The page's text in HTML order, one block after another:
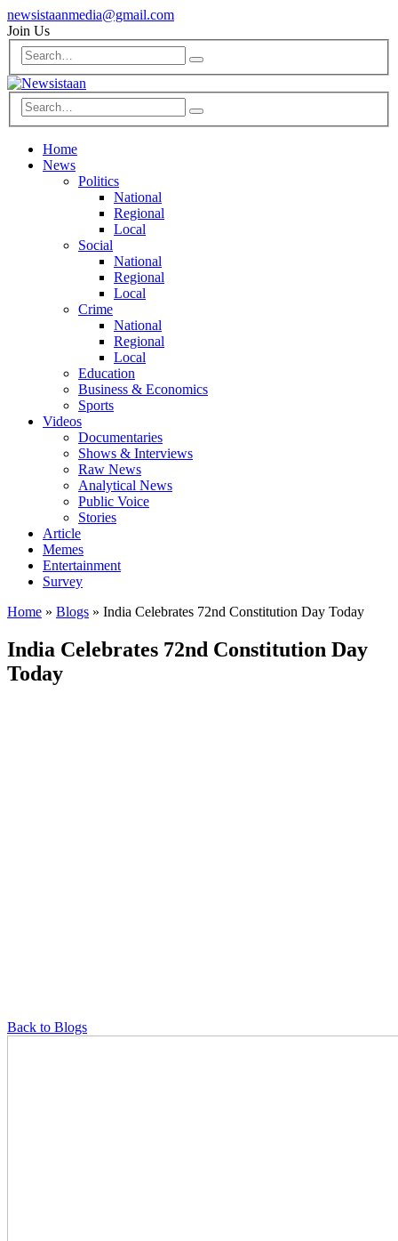
newsistaanmedia@gmail.com
Join Us
Home
News
Politics
National
Regional
Local
Social
National
Regional
Local
Crime
National
Regional
Local
Education
Business & Economics
Sports
Videos
Documentaries
Shows & Interviews
Raw News
Analytical News
Public Voice
Stories
Article
Memes
Entertainment
Survey
Home » Blogs » India Celebrates 72nd Constitution Day Today
India Celebrates 72nd Constitution Day
Today
Back to Blogs